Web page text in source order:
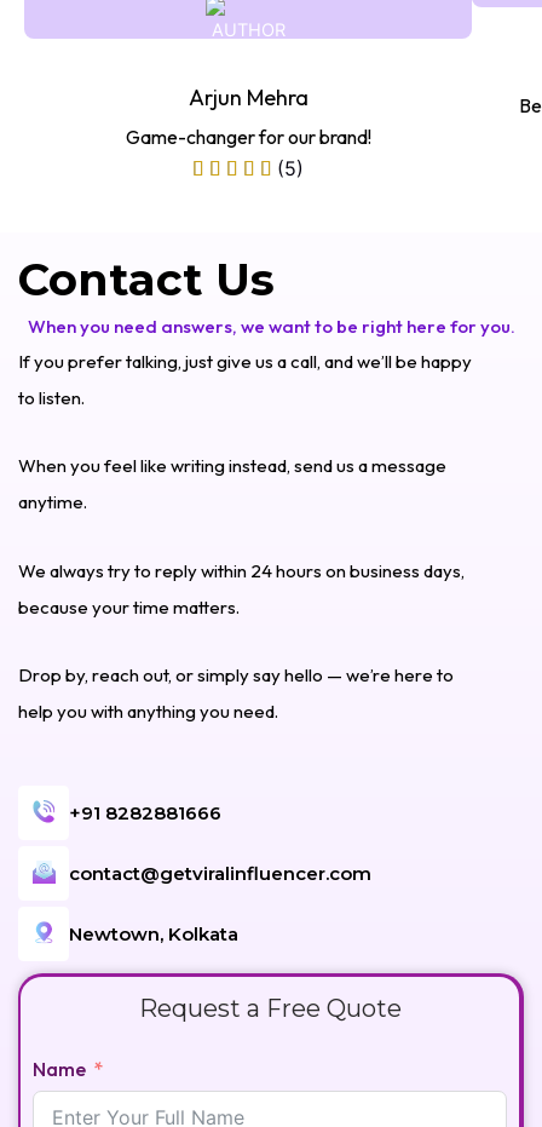
Arjun Mehra
Game-changer for our brand!
(5)
Contact Us
When you need answers, we want to be right here for you.
If you prefer talking, just give us a call, and we’ll be happy
to listen.
When you feel like writing instead, send us a message
anytime.
We always try to reply within 24 hours on business days,
because your time matters.
Drop by, reach out, or simply say hello — we’re here to
help you with anything you need.
+91 8282881666
contact@getviralinfluencer.com
Newtown, Kolkata
Request a Free Quote
Name